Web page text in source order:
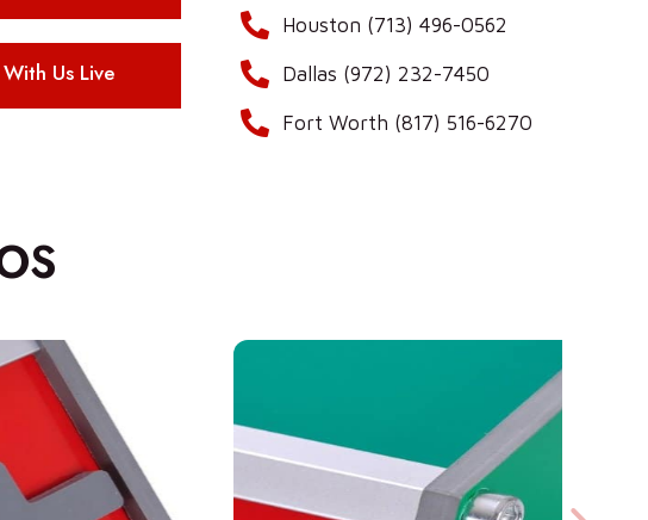
Us Live
Houston (713) 496-0562
Dallas (972) 232-7450
Fort Worth (817) 516-6270